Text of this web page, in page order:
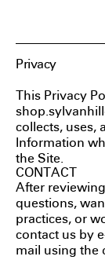
Privacy
This Privacy
collects, uses,
Information
the Site.
CONTACT
After
questions,
practices, or
contact us by
mail using the